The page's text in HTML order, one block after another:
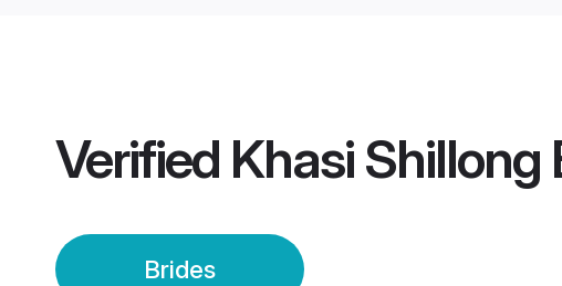
Verified Khasi Shillong
Brides